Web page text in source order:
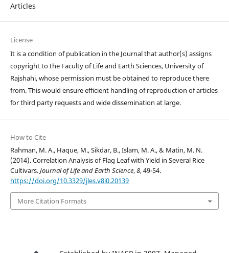
Articles
License
It is a condition of publication in the Journal that author(s) assigns
copyright to the Faculty of Life and Earth Sciences, University of
Rajshahi, whose permission must be obtained to reproduce there
from. This would ensure efficient handling of reproduction of articles
for third party requests and wide dissemination at large.
How to Cite
Rahman, M. A., Haque, M., Sikdar, B., Islam, M. A., & Matin, M. N.
(2014). Correlation Analysis of Flag Leaf with Yield in Several Rice
Cultivars.Journal of Life and Earth Science,8, 49-54.
https://doi.org/10.3329/jles.v8i0.20139
More Citation Formats